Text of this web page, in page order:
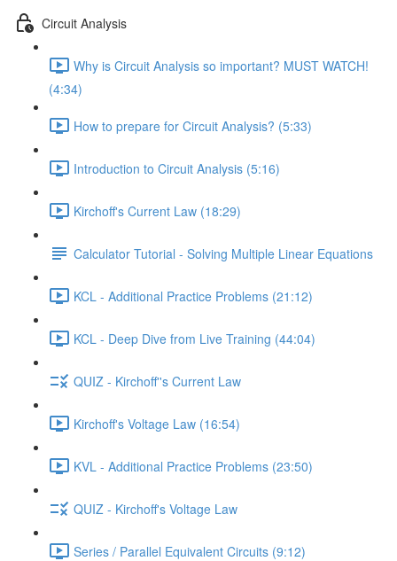
Circuit Analysis
Why is Circuit Analysis so important? MUST WATCH!
(4:34)
How to prepare for Circuit Analysis? (5:33)
Introduction to Circuit Analysis (5:16)
Kirchoff's Current Law (18:29)
Calculator Tutorial - Solving Multiple Linear Equations
KCL - Additional Practice Problems (21:12)
KCL - Deep Dive from Live Training (44:04)
QUIZ - Kirchoff''s Current Law
Kirchoff's Voltage Law (16:54)
KVL - Additional Practice Problems (23:50)
QUIZ - Kirchoff's Voltage Law
Series / Parallel Equivalent Circuits (9:12)